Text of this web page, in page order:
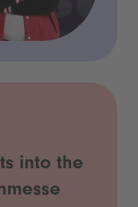
into the